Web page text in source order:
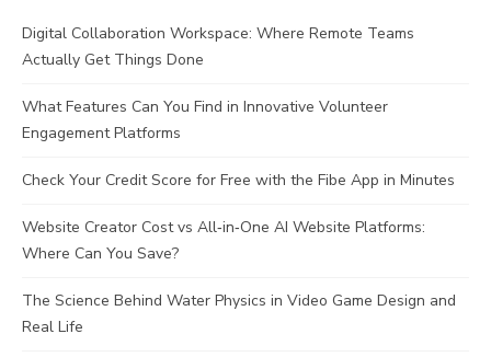
Digital Collaboration Workspace: Where Remote Teams
Actually Get Things Done
What Features Can You Find in Innovative Volunteer
Engagement Platforms
Check Your Credit Score for Free with the Fibe App in Minutes
Website Creator Cost vs All‑in‑One AI Website Platforms:
Where Can You Save?
The Science Behind Water Physics in Video Game Design and
Real Life